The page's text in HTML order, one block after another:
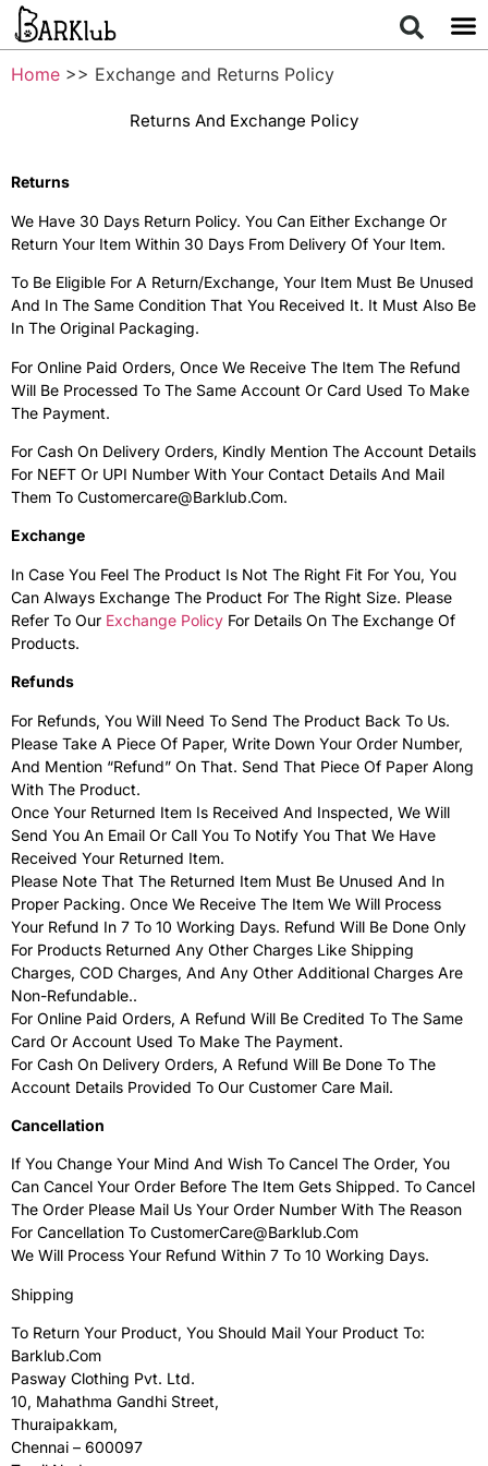
Home >> Exchange and Returns Policy
Returns And Exchange Policy
Returns
We Have 30 Days Return Policy. You Can Either Exchange Or
Return Your Item Within 30 Days From Delivery Of Your Item.
To Be Eligible For A Return/exchange, Your Item Must Be Unused
And In The Same Condition That You Received It. It Must Also Be
In The Original Packaging.
For Online Paid Orders, Once We Receive The Item The Refund
Will Be Processed To The Same Account Or Card Used To Make
The Payment.
For Cash On Delivery Orders, Kindly Mention The Account Details
For NEFT Or UPI Number With Your Contact Details And Mail
Them To Customercare@Barklub.com.
Exchange
In Case You Feel The Product Is Not The Right Fit For You, You
Can Always Exchange The Product For The Right Size. Please
Refer To Our Exchange Policy For Details On The Exchange Of
Products.
Refunds
For Refunds, You Will Need To Send The Product Back To Us.
Please Take A Piece Of Paper, Write Down Your Order Number,
And Mention “Refund” On That. Send That Piece Of Paper Along
With The Product.
Once Your Returned Item Is Received And Inspected, We Will
Send You An Email Or Call You To Notify You That We Have
Received Your Returned Item.
Please Note That The Returned Item Must Be Unused And In
Proper Packing. Once We Receive The Item We Will Process
Your Refund In 7 To 10 Working Days. Refund Will Be Done Only
For Products Returned Any Other Charges Like Shipping
Charges, COD Charges, And Any Other Additional Charges Are
Non-Refundable..
For Online Paid Orders, A Refund Will Be Credited To The Same
Card Or Account Used To Make The Payment.
For Cash On Delivery Orders, A Refund Will Be Done To The
Account Details Provided To Our Customer Care Mail.
Cancellation
If You Change Your Mind And Wish To Cancel The Order, You
Can Cancel Your Order Before The Item Gets Shipped. To Cancel
The Order Please Mail Us Your Order Number With The Reason
For Cancellation To CustomerCare@Barklub.com
We Will Process Your Refund Within 7 To 10 Working Days.
Shipping
To Return Your Product, You Should Mail Your Product To:
Barklub.Com
Pasway Clothing Pvt. Ltd.
10, Mahathma Gandhi Street,
Thuraipakkam,
Chennai – 600097